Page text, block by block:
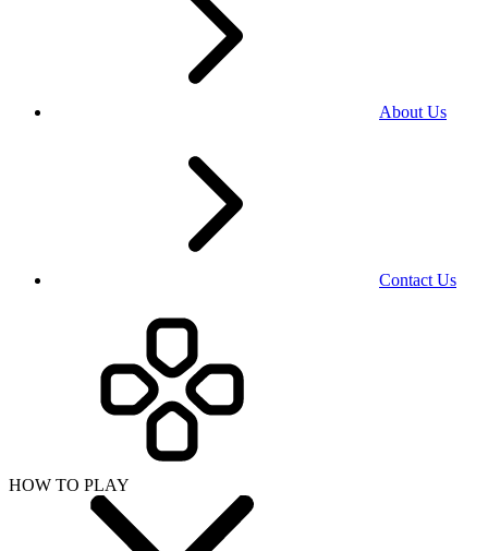
About Us
Contact Us
HOW TO PLAY